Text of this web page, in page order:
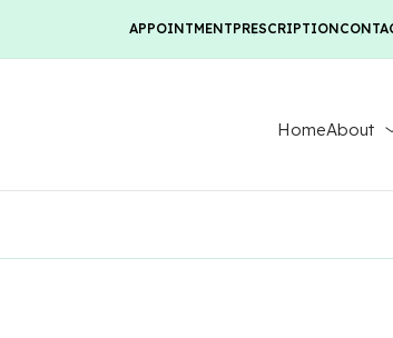
APPOINTMENTPRESCRIPTION
HomeAbout